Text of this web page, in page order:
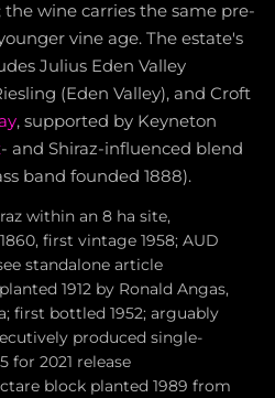
the wine carries the same pre-
vine age. The estate's
Julius Eden Valley
(Eden Valley), and Croft
, supported by Keyneton
- and Shiraz-influenced blend
band founded 1888).
within an 8 ha site,
first vintage 1958; AUD
standalone article
1912 by Ronald Angas,
first bottled 1952; arguably
produced single-
for 2021 release
block planted 1989 from